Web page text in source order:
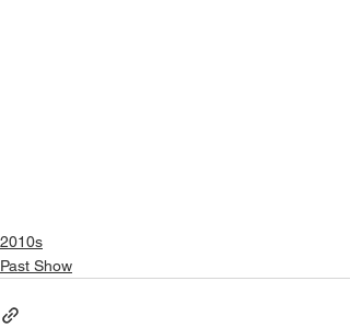
2010s
Past Show